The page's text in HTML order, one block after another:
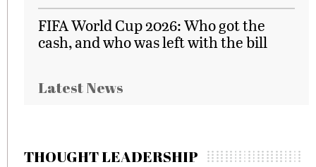
FIFA World Cup 2026: Who got the
cash, and who was left with the bill
Latest News
THOUGHT LEADERSHIP